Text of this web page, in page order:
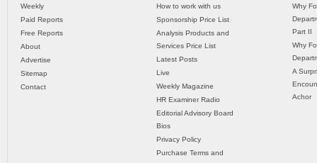
Weekly
Paid Reports
Free Reports
About
Advertise
Sitemap
Contact
How to work with us
Sponsorship Price List
Analysis Products and
Services Price List
Latest Posts
Live
Weekly Magazine
HR Examiner Radio
Editorial Advisory Board
Bios
Privacy Policy
Purchase Terms and
Why
Part II
Why
A
Achor